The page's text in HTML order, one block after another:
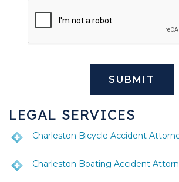
LEGAL SERVICES
Charleston Bicycle Accident
Charleston Boating Accident